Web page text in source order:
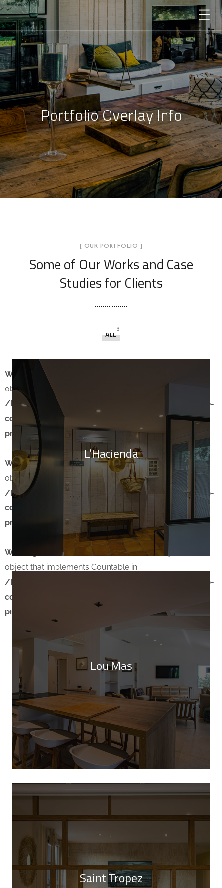
Portfolio Overlay Info
[ OUR PORTFOLIO ]
Some of Our Worksand Case
Studies for Clients
ALL
3
Warning
: count(): Parameter must be an array or an
object that implements Countable in
/home/creatix2/www/WordPress/MisterHouse/wp-
content/themes/theratio/template-parts/content-
project.php
13
L’Hacienda
Warning: count(): Parameter must be an array or an
object that implements Countable in
/home/creatix2/www/WordPress/MisterHouse/wp-
content/themes/theratio/template-parts/content-
project.php
on line 13
Lou Mas
Warning
: count(): Parameter must be an array or an
object that implements Countable in
/home/creatix2/www/WordPress/MisterHouse/wp-
content/themes/theratio/template-parts/content-
project.php
Saint Tropez